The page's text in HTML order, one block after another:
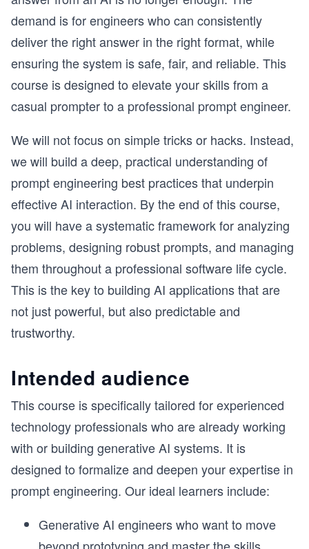
demand is for engineers who can consistently
deliver the right answer in the right format, while
ensuring the system is safe, fair, and reliable. This
course is designed to elevate your skills from a
casual prompter to a professional prompt engineer.
We will not focus on simple tricks or hacks. Instead,
we will build a deep, practical understanding of
prompt engineering best practices that underpin
effective AI interaction. By the end of this course,
you will have a systematic framework for analyzing
problems, designing robust prompts, and managing
them throughout a professional software life cycle.
This is the key to building AI applications that are
not just powerful, but also predictable and
trustworthy.
Intended audience
This course is specifically tailored for experienced
technology professionals who are already working
with or building generative AI systems. It is
designed to formalize and deepen your expertise in
prompt engineering. Our ideal learners include:
Generative AI engineers who want to move